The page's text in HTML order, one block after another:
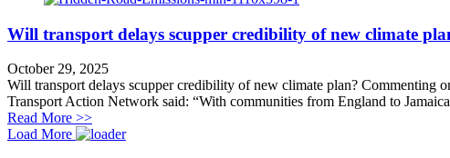
Will transport delays scupper credibility of new climate
October 29, 2025
Will transport delays scupper credibility of new climate plan? Commenting
Transport Action Network said: “With communities from England to
Read More >>about Will transport delays scupper credibility of new climate
Load More